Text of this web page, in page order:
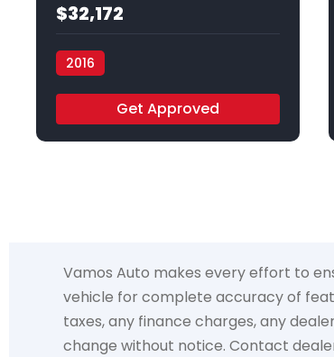
$32,172
2016
Get Approved
Vamos Auto makes every effort to
vehicle for complete accuracy of
taxes, any finance charges, any
change without notice. Contact